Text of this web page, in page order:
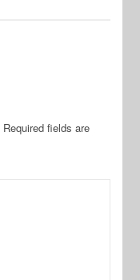
Required fields are